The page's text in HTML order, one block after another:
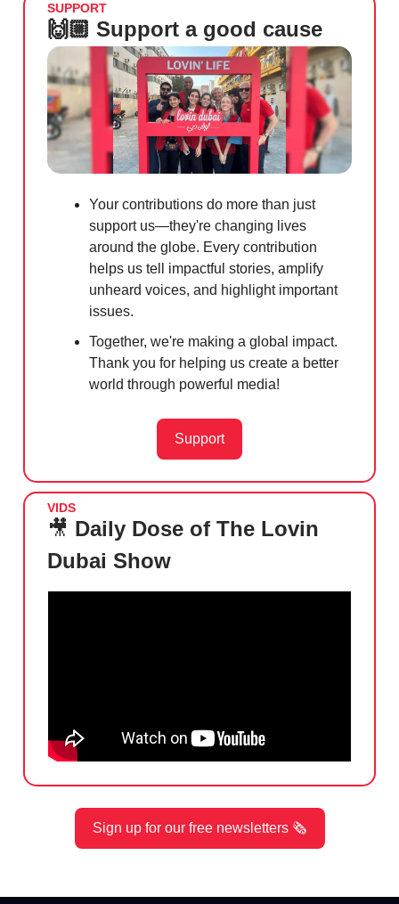
SUPPORT
🙌🏼 Support a good cause
Your contributions do more than just
support us—they're changing lives
around the globe. Every contribution
helps us tell impactful stories, amplify
unheard voices, and highlight important
issues.
Together, we're making a global impact.
Thank you for helping us create a better
world through powerful media!
Support
VIDS
🎥 Daily Dose of The Lovin
Dubai Show
Sign up for our free newsletters 🗞️